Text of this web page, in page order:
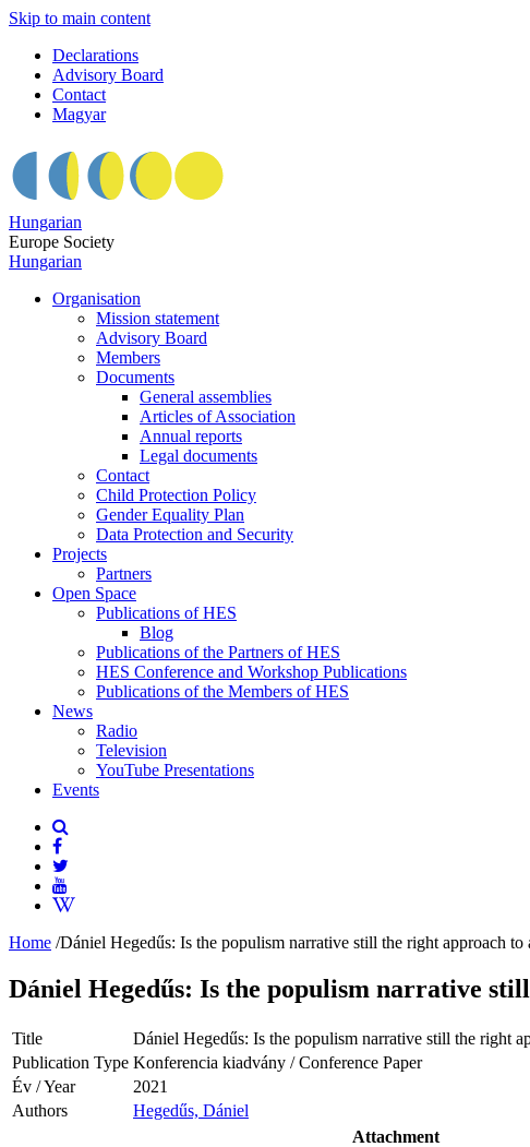
Skip to main content
Declarations
Advisory Board
Contact
Magyar
Hungarian
Europe Society
Hungarian
Organisation
Mission statement
Advisory Board
Members
Documents
General assemblies
Articles of Association
Annual reports
Legal documents
Contact
Child Protection Policy
Gender Equality Plan
Data Protection and Security
Projects
Partners
Open Space
Publications of HES
Blog
Publications of the Partners of HES
HES Conference and Workshop Publications
Publications of the Members of HES
News
Radio
Television
YouTube Presentations
Events
Home /Dániel Hegedűs: Is the populism narrative still the right approach to
Dániel Hegedűs: Is the populism narrative
Title
Dániel Hegedűs: Is the populism narrative still the right
Publication Type Konferencia kiadvány / Conference Paper
Év / Year
2021
Authors
Hegedűs, Dániel
Attachment